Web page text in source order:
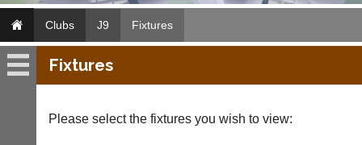
Clubs J9 Fixtures
J9
Fixtures
Please select the fixtures you wish to view: